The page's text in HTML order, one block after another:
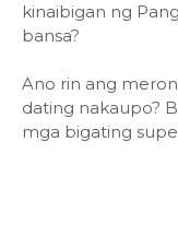
kinaibigan ng
bansa?
Ano rin ang
dating nakaupo?
mga bigating